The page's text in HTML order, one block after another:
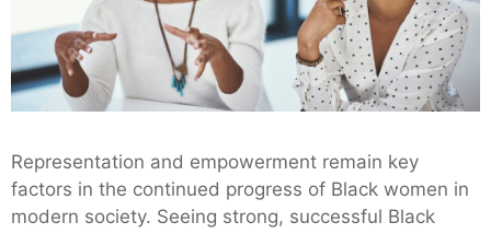
Representation and empowerment remain key
factors in the continued progress of Black women in
modern society. Seeing strong, successful Black